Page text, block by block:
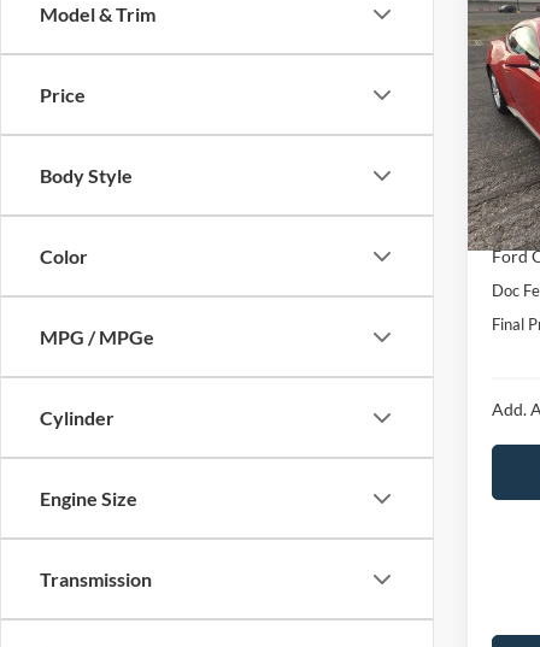
Model & Trim
Price
Body Style
Color
MPG / MPGe
Cylinder
Engine Size
Transmission
2026
VIN:
Model:
In
MSRP:
Ford
Doc
Final
Add.